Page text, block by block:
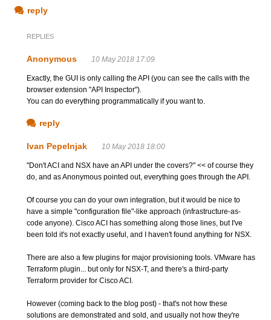
reply
REPLIES
Anonymous 10 May 2018 17:09
Exactly, the GUI is only calling the API (you can see the calls with the
browser extension "API Inspector").
You can do everything programmatically if you want to.
reply
Ivan Pepelnjak 10 May 2018 18:00
"Don't ACI and NSX have an API under the covers?" << of course they
do, and as Anonymous pointed out, everything goes through the API.
Of course you can do your own integration, but it would be nice to
have a simple "configuration file"-like approach (infrastructure-as-
code anyone). Cisco ACI has something along those lines, but I've
been told it's not exactly useful, and I haven't found anything for NSX.
There are also a few plugins for major provisioning tools. VMware has
Terraform plugin... but only for NSX-T, and there's a third-party
Terraform provider for Cisco ACI.
However (coming back to the blog post) - that's not how these
solutions are demonstrated and sold, and usually not how they're